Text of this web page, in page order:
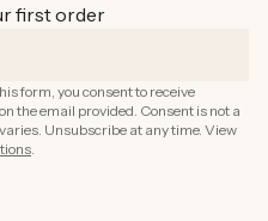
first order
form, you consent to receive
the email provided. Consent is not a
Unsubscribe at any time. View